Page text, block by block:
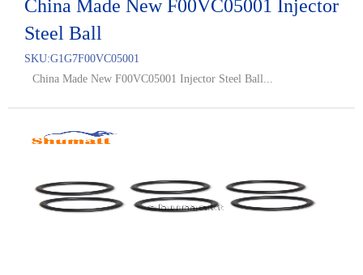
China Made New F00VC05001 Injector
Steel Ball
SKU:G1G7F00VC05001
China Made New F00VC05001 Injector Steel Ball...